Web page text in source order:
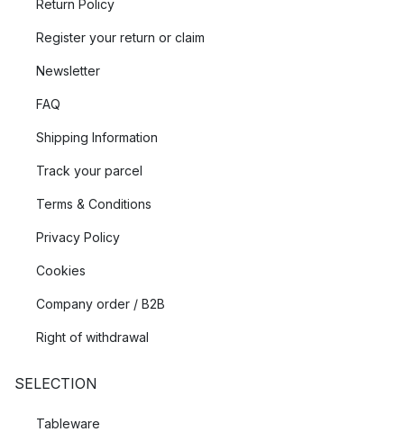
Return Policy
Register your return or claim
Newsletter
FAQ
Shipping Information
Track your parcel
Terms & Conditions
Privacy Policy
Cookies
Company order / B2B
Right of withdrawal
SELECTION
Tableware